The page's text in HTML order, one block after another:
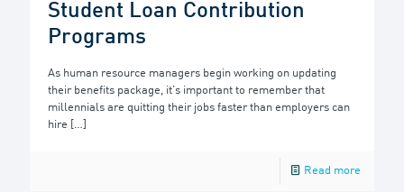
Student Loan Contribution
Programs
As human resource managers begin working on updating
their benefits package, it’s important to remember that
millennials are quitting their jobs faster than employers can
hire […]
Read more